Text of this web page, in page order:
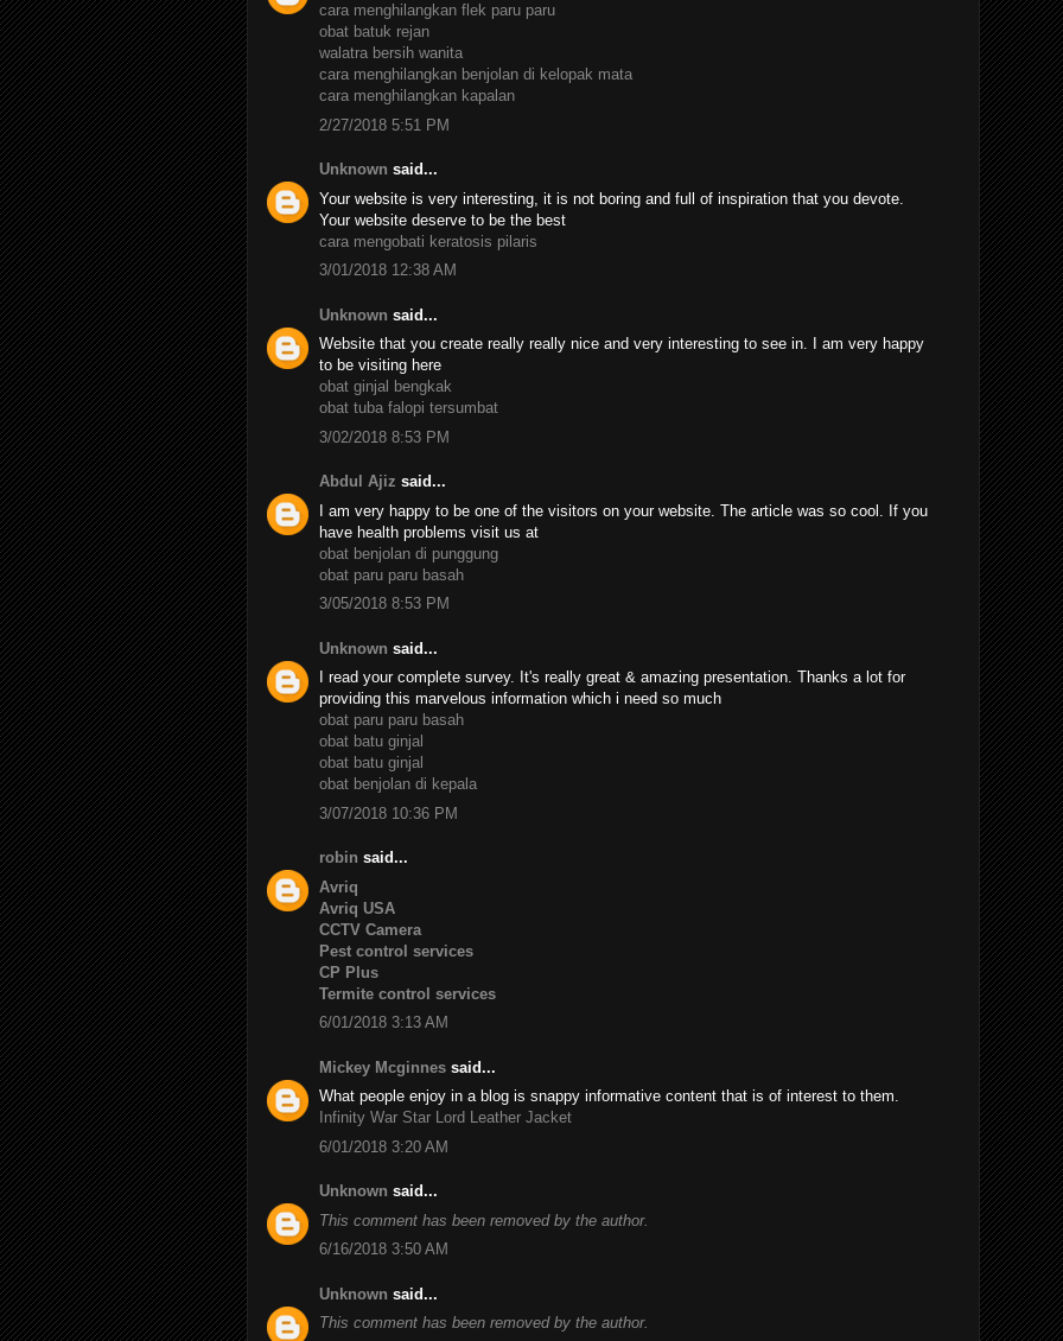
cara menghilangkan flek paru paru
obat batuk rejan
walatra bersih wanita
cara menghilangkan benjolan di kelopak mata
cara menghilangkan kapalan
2/27/2018 5:51 PM
Unknown said...
Your website is very interesting, it is not boring and full of inspiration that you devote.
Your website deserve to be the best
cara mengobati keratosis pilaris
3/01/2018 12:38 AM
Unknown said...
Website that you create really really nice and very interesting to see in. I am very happy
to be visiting here
obat ginjal bengkak
obat tuba falopi tersumbat
3/02/2018 8:53 PM
Abdul Ajiz said...
I am very happy to be one of the visitors on your website. The article was so cool. If you
have health problems visit us at
obat benjolan di punggung
obat paru paru basah
3/05/2018 8:53 PM
Unknown said...
I read your complete survey. It's really great & amazing presentation. Thanks a lot for
providing this marvelous information which i need so much
obat paru paru basah
obat batu ginjal
obat batu ginjal
obat benjolan di kepala
3/07/2018 10:36 PM
robin said...
Avriq
Avriq USA
CCTV Camera
Pest control services
CP Plus
Termite control services
6/01/2018 3:13 AM
Mickey Mcginnes said...
What people enjoy in a blog is snappy informative content that is of interest to them.
Infinity War Star Lord Leather Jacket
6/01/2018 3:20 AM
Unknown said...
This comment has been removed by the author.
6/16/2018 3:50 AM
Unknown said...
This comment has been removed by the author.